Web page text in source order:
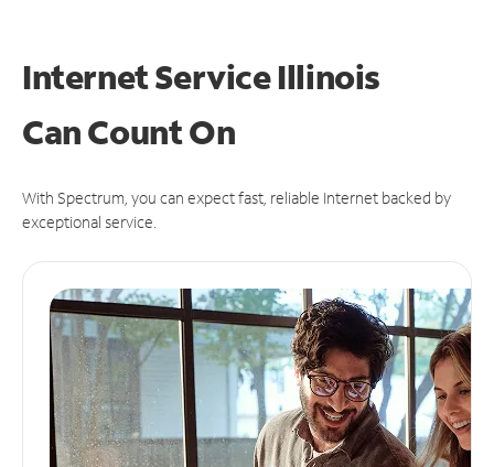
Internet Service Illinois
CanCount On
With Spectrum, you can expect fast, reliable Internet backed by
exceptional service.